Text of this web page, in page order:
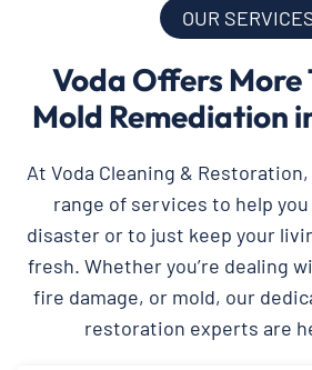
OUR
Voda Offers More
Mold Remediation
At Voda Cleaning &
range of services to help
disaster or to just keep your
fresh. Whether you’re dealing
fire damage, or mold, our
restoration experts are